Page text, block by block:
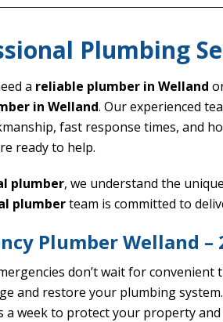
Plumbing
a reliable plumber in Welland
in Welland. Our experienced
fast response times, and
ready to help.
plumber, we understand the
plumberteam is committed to
Plumber Welland –
don’t wait for convenient
and restore your plumbing
a week to protect your property and